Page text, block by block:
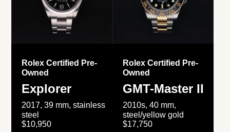
Rolex Certified Pre-
Owned
Explorer
2017, 39 mm, stainless
steel
$10,950
Rolex Certified Pre-
Owned
GMT-Master II
2010s, 40 mm,
steel/yellow gold
$17,750